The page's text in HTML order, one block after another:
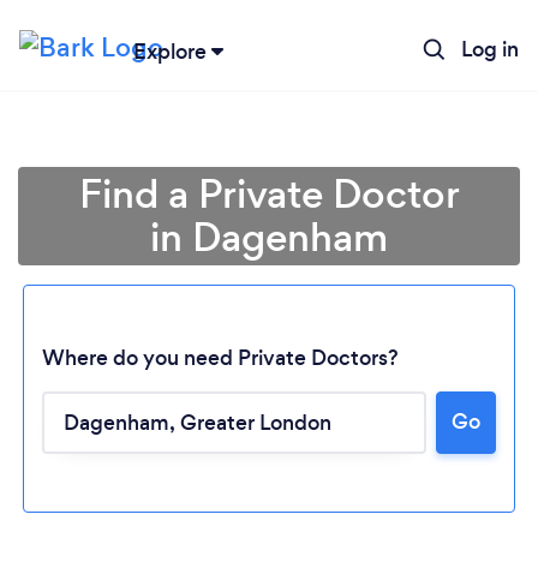
Explore Log in
Find a Private Doctor
in Dagenham
Where do you need Private Doctors?
Go